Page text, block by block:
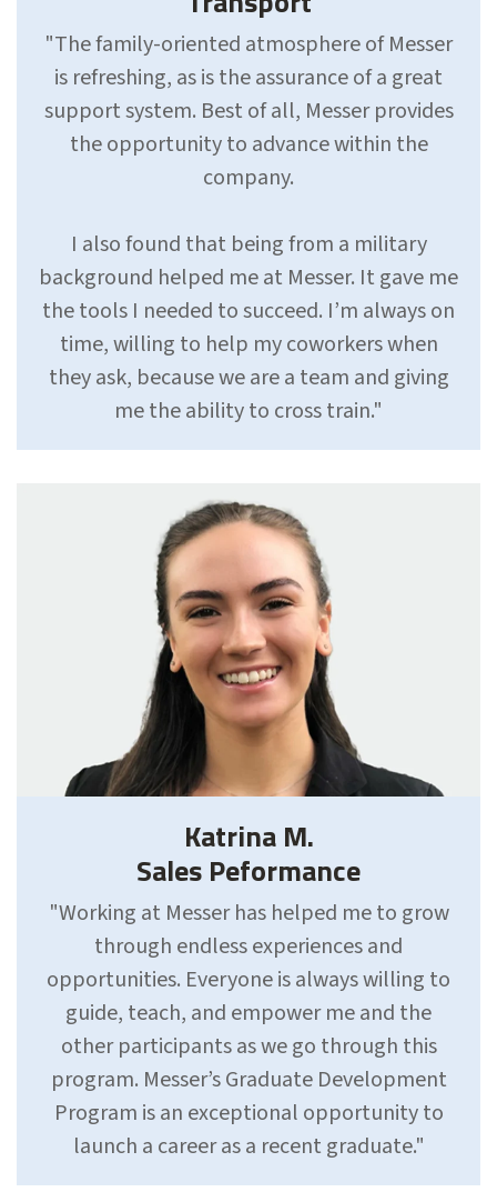
"The family-oriented atmosphere of Messer
is refreshing, as is the assurance of a great
support sys­tem. Best of all, Messer provides
the opportunity to advance with­in the
company.
I also found that being from a military
background helped me at Messer. It gave me
the tools I needed to succeed. I’m always on
time, willing to help my coworkers when
they ask, because we are a team and giving
me the ability to cross train."
Katrina M.
Sales Peformance
"Working at Messer has helped me to grow
through endless experiences and
opportunities. Everyone is always willing to
guide, teach, and empower me and the
other participants as we go through this
program. Messer’s Graduate Development
Program is an exceptional opportunity to
launch a career as a recent graduate."